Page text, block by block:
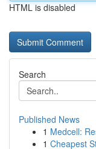
HTML is disabled
Search
Published News
1 Medcell:
1 Cheapest